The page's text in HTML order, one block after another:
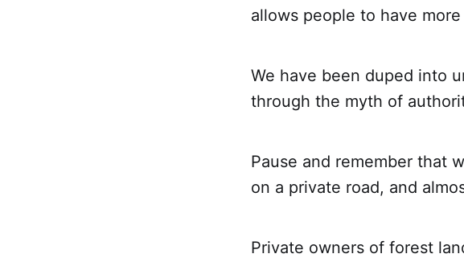
allows people to have
We have been duped into
through the myth of
Pause and remember that
on a private road, and
Private owners of forest